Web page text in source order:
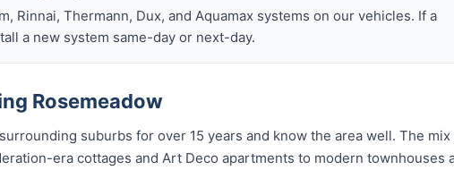
Rinnai, Thermann, Dux, and Aquamax systems on our vehicles. If a
a new system same-day or next-day.
Rosemeadow
suburbs for over 15 years and know the area well. The mix
era cottages and Art Deco apartments to modern townhouses